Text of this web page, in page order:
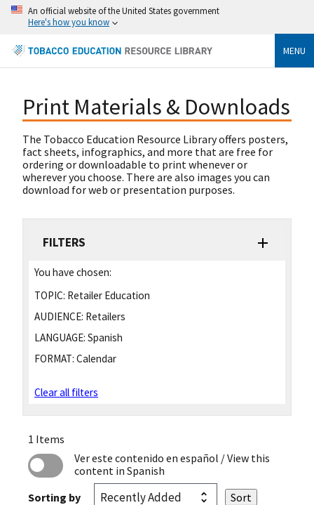
An official website of the United States government
Here's how you know
MENU
Print Materials & Downloads
The Tobacco Education Resource Library offers posters,
fact sheets, infographics, and more that are free for
ordering or downloadable to print whenever or
wherever you choose. There are also images you can
download for web or presentation purposes.
FILTERS
You have chosen:
TOPIC: Retailer Education
AUDIENCE: Retailers
LANGUAGE: Spanish
FORMAT: Calendar
Clear all filters
1 Items
Ver este contenido en español / View this
content in Spanish
Sorting by